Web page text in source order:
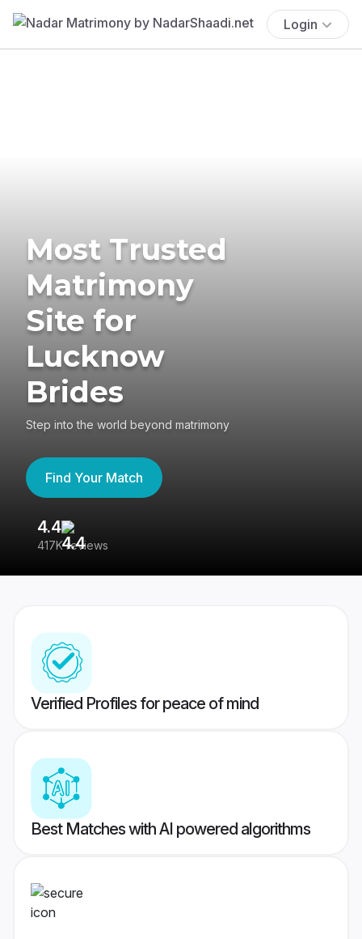
Login
Most Trusted
Matrimony
Site for
Lucknow
Brides
Step into the world beyond matrimony
Find Your Match
4.4
417K reviews
Verified Profiles for peace of mind
Best Matches with AI powered algorithms